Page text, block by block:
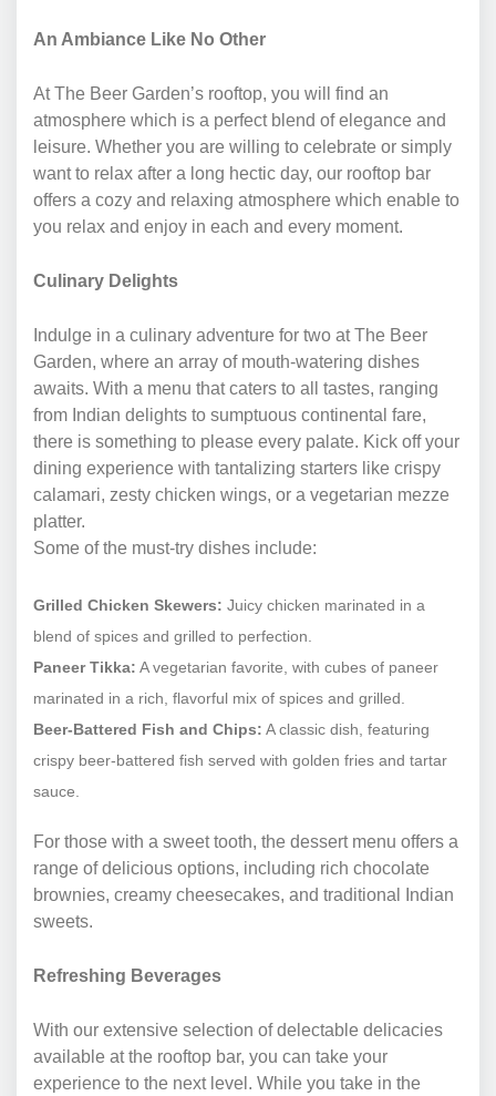
An Ambiance Like No Other
At The Beer Garden’s rooftop, you will find an
atmosphere which is a perfect blend of elegance and
leisure. Whether you are willing to celebrate or simply
want to relax after a long hectic day, our rooftop bar
offers a cozy and relaxing atmosphere which enable to
you relax and enjoy in each and every moment.
Culinary Delights
Indulge in a culinary adventure for two at The Beer
Garden, where an array of mouth-watering dishes
awaits. With a menu that caters to all tastes, ranging
from Indian delights to sumptuous continental fare,
there is something to please every palate. Kick off your
dining experience with tantalizing starters like crispy
calamari, zesty chicken wings, or a vegetarian mezze
platter.
Some of the must-try dishes include:
Grilled Chicken Skewers: Juicy chicken marinated in a
blend of spices and grilled to perfection.
Paneer Tikka: A vegetarian favorite, with cubes of paneer
marinated in a rich, flavorful mix of spices and grilled.
Beer-Battered Fish and Chips: A classic dish, featuring
crispy beer-battered fish served with golden fries and tartar
sauce.
For those with a sweet tooth, the dessert menu offers a
range of delicious options, including rich chocolate
brownies, creamy cheesecakes, and traditional Indian
sweets.
Refreshing Beverages
With our extensive selection of delectable delicacies
available at the rooftop bar, you can take your
experience to the next level. While you take in the